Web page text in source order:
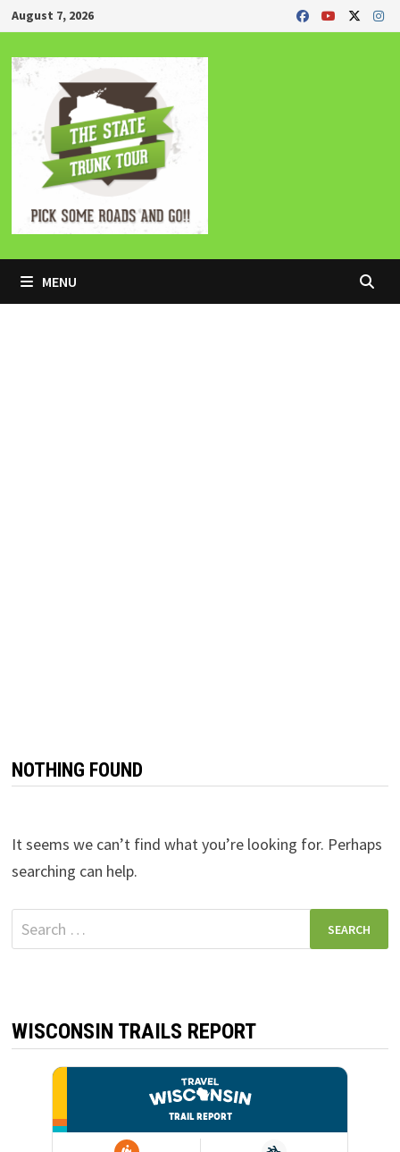
Skip
to
content
August 7, 2026
MENU
NOTHING FOUND
It seems we can’t find what you’re looking for. Perhaps
searching can help.
Search
for:
WISCONSIN TRAILS REPORT